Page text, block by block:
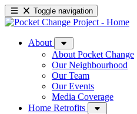
Toggle navigation
About
About Pocket Change
Our Neighbourhood
Our Team
Our Events
Media Coverage
Home Retrofits